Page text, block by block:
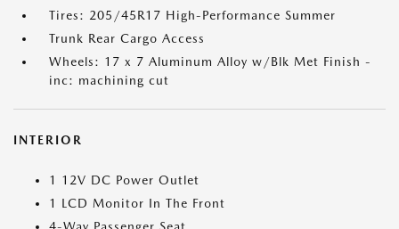
Tires: 205/45R17 High-Performance Summer
Trunk Rear Cargo Access
Wheels: 17 x 7 Aluminum Alloy w/Blk Met Finish -
inc: machining cut
INTERIOR
1 12V DC Power Outlet
1 LCD Monitor In The Front